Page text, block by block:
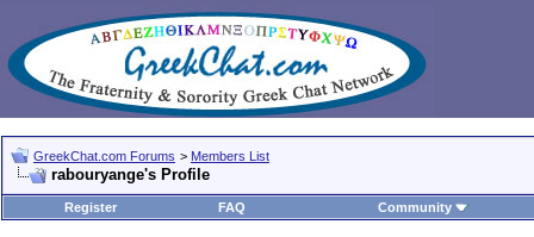
GreekChat.com Forums > Members List
rabouryange's Profile
Register FAQ Community